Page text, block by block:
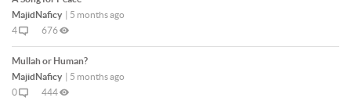
MajidNaficy | 5 months ago
4
676
Mullah or Human?
MajidNaficy | 5 months ago
0
444